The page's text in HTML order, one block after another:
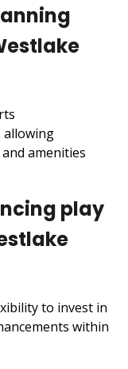
allowing
amenities
play
to invest in
within